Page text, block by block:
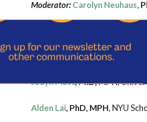
Moderator:Carolyn Neuhaus,
Hannah Fairley, MD,GW
Jodyn Platt, PhD, MPH,
Alden Lai, PhD, MPH, NYU